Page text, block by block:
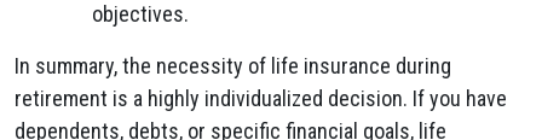
objectives.
In summary, the necessity of life insurance during
retirement is a highly individualized decision. If you have
dependents, debts, or specific financial goals, life